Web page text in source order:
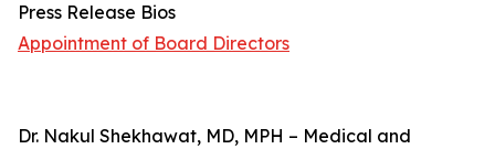
Press Release Bios
Appointment of Board Directors
Dr. Nakul Shekhawat, MD, MPH – Medical and